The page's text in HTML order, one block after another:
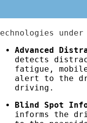
Advanced
detects
fatigue,
alert to the
driving.
Blind Spot
informs the